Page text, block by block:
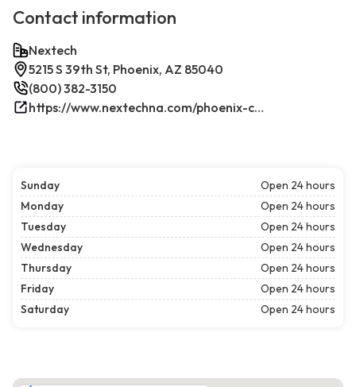
Contact information
Nextech
5215 S 39th St, Phoenix, AZ 85040
(800) 382-3150
https://www.nextechna.com/phoenix-commercial-hvac-refrigeration/
Sunday
Open 24 hours
Monday
Open 24 hours
Tuesday
Open 24 hours
Wednesday
Open 24 hours
Thursday
Open 24 hours
Friday
Open 24 hours
Saturday
Open 24 hours